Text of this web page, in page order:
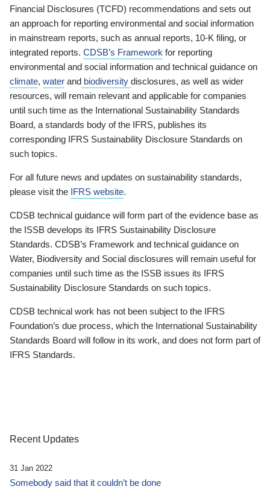
Financial Disclosures (TCFD) recommendations and sets out
an approach for reporting environmental and social information
in mainstream reports, such as annual reports, 10-K filing, or
integrated reports. CDSB’s Framework for reporting
environmental and social information and technical guidance on
climate, water and biodiversity disclosures, as well as wider
resources, will remain relevant and applicable for companies
until such time as the International Sustainability Standards
Board, a standards body of the IFRS, publishes its
corresponding IFRS Sustainability Disclosure Standards on
such topics.
For all future news and updates on sustainability standards,
please visit the IFRS website.
CDSB technical guidance will form part of the evidence base as
the ISSB develops its IFRS Sustainability Disclosure
Standards. CDSB’s Framework and technical guidance on
Water, Biodiversity and Social disclosures will remain useful for
companies until such time as the ISSB issues its IFRS
Sustainability Disclosure Standards on such topics.
CDSB technical work has not been subject to the IFRS
Foundation’s due process, which the International Sustainability
Standards Board will follow in its work, and does not form part of
IFRS Standards.
Recent Updates
31 Jan 2022
Somebody said that it couldn’t be done